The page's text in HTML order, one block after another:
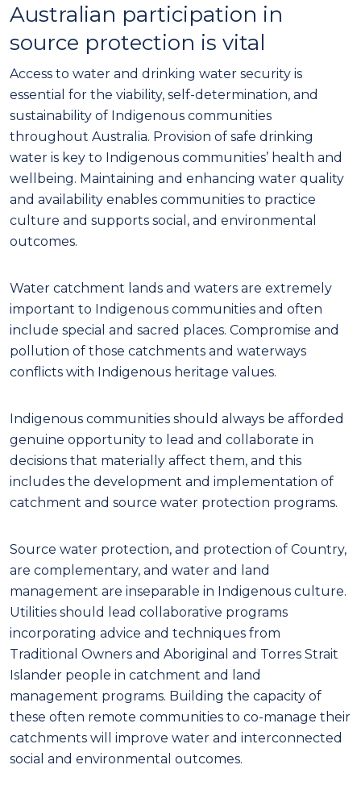
Australian participation in
source protection is vital
Access to water and drinking water security is
essential for the viability, self-determination, and
sustainability of Indigenous communities
throughout Australia. Provision of safe drinking
water is key to Indigenous communities’ health and
well being. Maintaining and enhancing water quality
and availability enables communities to practice
culture and supports social, and environmental
outcomes.
Water catchment lands and waters are extremely
important to Indigenous communities and often
include special and sacred places. Compromise and
pollution of those catchments and waterways
conflicts with Indigenous heritage values.
Indigenous communities should always be afforded
genuine opportunity to lead and collaborate in
decisions that materially affect them, and this
includes the development and implementation of
catchment and source water protection programs.
Source water protection, and protection of Country,
are compl ementary, and water and land
management are inseparable in Indigenous culture.
Utilities should lead collaborative programs
incorporating advice and techniques from
Traditional Owners and Aboriginal and Torres Strait
Islander people in catchment and land
management programs. Building the capacity of
these often remote communities to co-manage their
catchments will improve water and interconnected
social and environmental outcomes.